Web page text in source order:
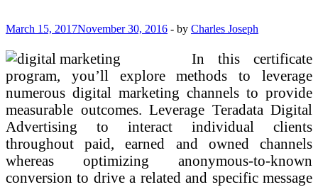
March 15, 2017November 30, 2016 - by Charles Joseph
In this certificate
program, you’ll explore methods to leverage
numerous digital marketing channels to provide
measurable outcomes. Leverage Teradata Digital
Advertising to interact individual clients
throughout paid, earned and owned channels
whereas optimizing anonymous-to-known
conversion to drive a related and specific message